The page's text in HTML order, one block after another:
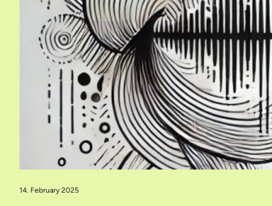
14. February 2025